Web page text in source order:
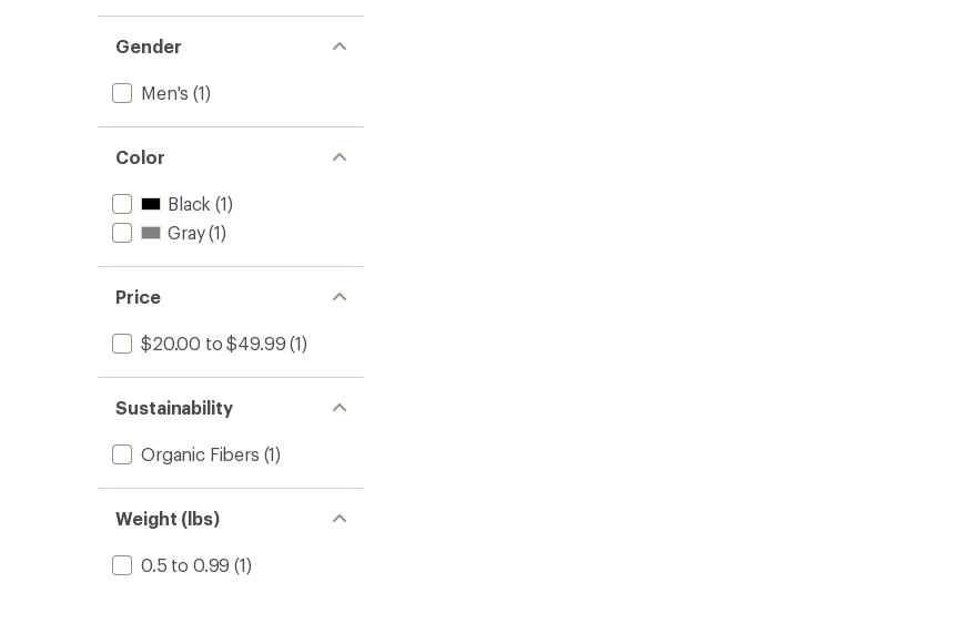
Gender
Men's (1)
Color
Black (1)
Gray(1)
Price
$20.00 to $49.99 (1)
Sustainability
Organic Fibers (1)
Weight (lbs)
0.5 to 0.99 (1)